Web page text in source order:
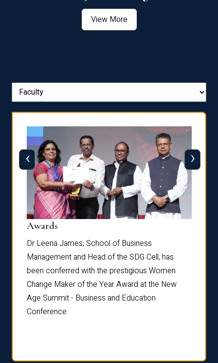
View More
Awards
Dr Leena James, School of Business
Management and Head of the SDG Cell, has
been conferred with the prestigious Women
Change Maker of the Year Award at the New
Age Summit - Business and Education
Conference.
‹ ›